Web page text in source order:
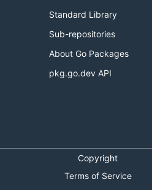
Standard Library
Sub-repositories
About Go Packages
pkg.go.dev API
Copyright
Terms of Service